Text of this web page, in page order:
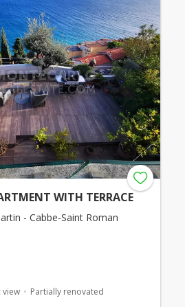
WITH TERRACE
- Cabbe-Saint Roman
Partially renovated